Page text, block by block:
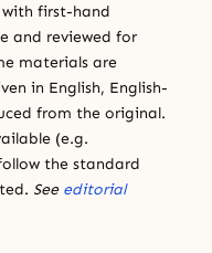
first-hand
and reviewed for
materials are
in English, English-
from the original.
(e.g.
the standard
See editorial